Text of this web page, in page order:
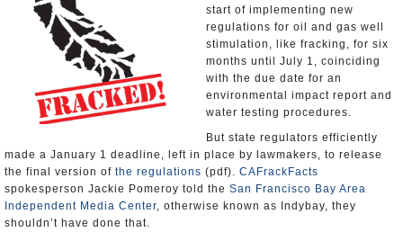
start of implementing new
regulations for oil and gas well
stimulation, like fracking, for six
months until July 1, coinciding
with the due date for an
environmental impact report and
water testing procedures.
But state regulators efficiently
made a January 1 deadline, left in place by lawmakers, to release
the final version of the regulations (pdf). CAFrackFacts
spokesperson Jackie Pomeroy told the San Francisco Bay Area
Independent Media Center, otherwise known as Indybay, they
shouldn’t have done that.